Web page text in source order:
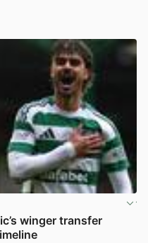
winger transfer